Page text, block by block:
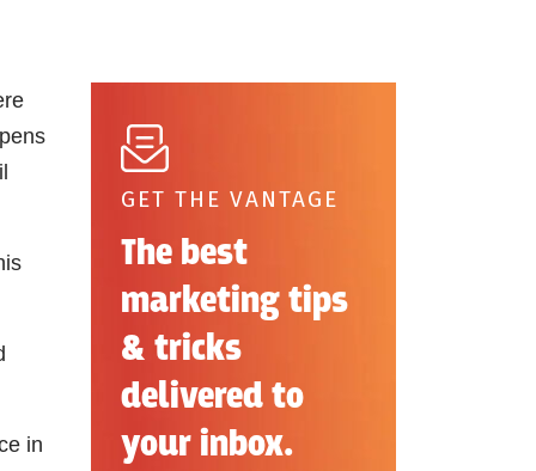
in
GET THE VANTAGE
The best
marketing tips
& tricks
delivered to
your inbox.